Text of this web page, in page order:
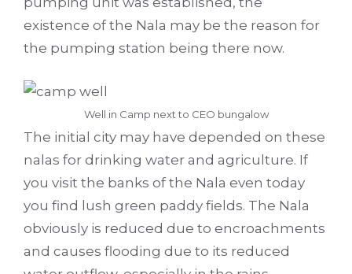
existence of the Nala may be the reason for
the pumping station being there now.
Well in Camp next to CEO bungalow
The initial city may have depended on these
nalas for drinking water and agriculture. If
you visit the banks of the Nala even today
you find lush green paddy fields. The Nala
obviously is reduced due to encroachments
and causes flooding due to its reduced